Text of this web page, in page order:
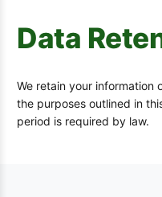
Data
We retain your information
the purposes outlined in
period is required by law.